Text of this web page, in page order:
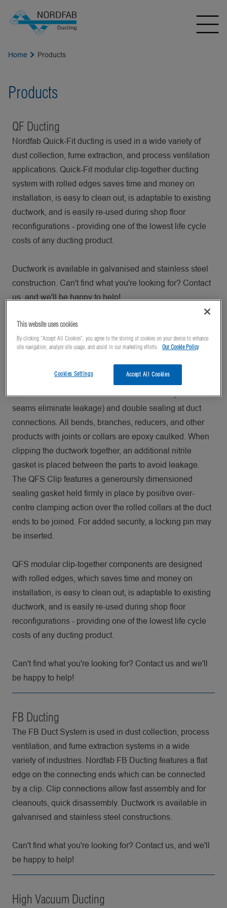
Home Products
Products
QF Ducting
Nordfab Quick-Fit ducting is used in a wide variety of
dust collection, fume extraction, and process ventilation
applications. Quick-Fit modular clip-together ducting
system with rolled edges saves time and money on
installation, is easy to clean out, is adaptable to existing
ductwork, and is easily re-used during shop floor
reconfigurations - providing one of the lowest life cycle
costs of any ducting product.
Ductwork is available in galvanised and stainless steel
construction. Can't find what you're looking for? Contact
us, and we'll be happy to help!
QFS Ducting
Designed for machining and any other operations which
create oil mists, Nordfab Quick-Fit Sealed (QFS) Ducting
can significantly reduce risks of leakage from ducting.
QFS features laser welded and caulked duct (solid
seams eliminate leakage) and double sealing at duct
connections. All bends, branches, reducers, and other
products with joints or collars are epoxy caulked. When
clipping the ductwork together, an additional nitrile
gasket is placed between the parts to avoid leakage.
The QFS Clip features a generoursly dimensioned
sealing gasket held firmly in place by positive over-
centre clamping action over the rolled collars at the duct
ends to be joined. For added security, a locking pin may
be inserted.
QFS modular clip-together components are designed
with rolled edges, which saves time and money on
installation, is easy to clean out, is adaptable to existing
ductwork, and is easily re-used during shop floor
reconfigurations - providing one of the lowest life cycle
costs of any ducting product.
Can't find what you're looking for? Contact us and we'll
be happy to help!
FB Ducting
The FB Duct System is used in dust collection, process
ventilation, and fume extraction systems in a wide
variety of industries. Nordfab FB Ducting features a flat
edge on the connecting ends which can be connected
by a clip. Clip connections allow fast assembly and for
cleanouts, quick disassembly. Ductwork is available in
galvanised and stainless steel constructions.
Can't find what you're looking for? Contact us, and we'll
be happy to help!
High Vacuum Ducting
This website uses cookies
By clicking “Accept All Cookies”, you agree to the storing of cookies on your device to enhance
site navigation, analyze site usage, and assist in our marketing efforts.
Our Cookie Policy
Accept All Cookies
Cookies Settings